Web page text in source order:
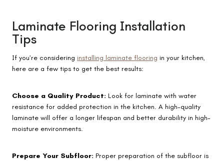
Laminate Flooring Installation
Tips
If you’re considering installing laminate flooring in your kitchen,
here are a few tips to get the best results:
Choose a Quality Product: Look for laminate with water
resistance for added protection in the kitchen. A high-quality
laminate will offer a longer lifespan and better durability in high-
moisture environments.
Prepare Your Subfloor: Proper preparation of the subfloor is